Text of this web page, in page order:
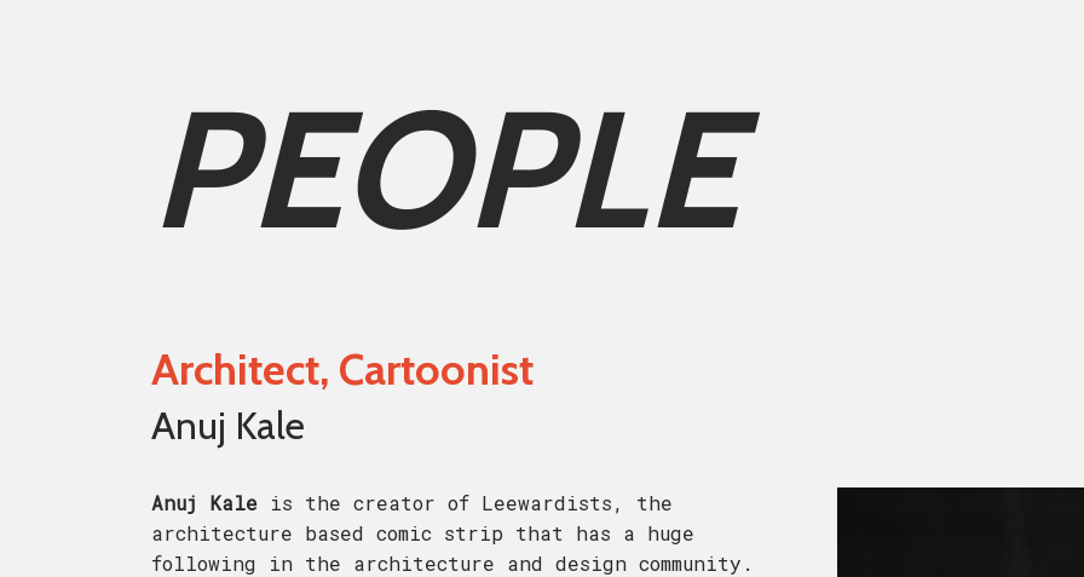
PEOPLE
Architect, Cartoonist
Anuj Kale
Anuj Kaleis the creator of Leewardists, the
architecture based comic strip that has a huge
following in the architecture and design community.